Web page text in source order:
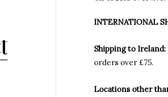
INTERNATIONAL
Shipping to Ireland:
orders over £75.
Locations other